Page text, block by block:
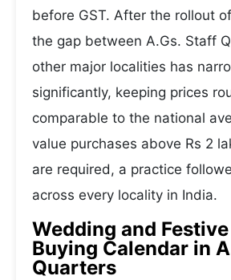
before GST. After the rollout
the gap between A.Gs. Staff
other major localities has
significantly, keeping prices
comparable to the national
value purchases above Rs 2
are required, a practice
across every locality in India.
Wedding and
Buying Calendar in
Quarters